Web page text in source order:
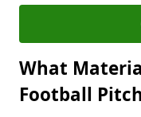
What
Football